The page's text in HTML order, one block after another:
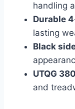
handling
Durable
lasting
Black
UTQG
and